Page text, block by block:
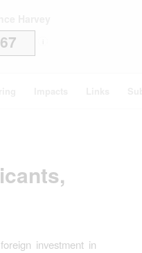
investment in